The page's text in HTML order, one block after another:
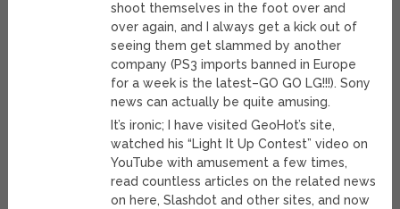
shoot themselves in the foot over and
over again, and I always get a kick out of
seeing them get slammed by another
company (PS3 imports banned in Europe
for a week is the latest–GO GO LG!!!). Sony
news can actually be quite amusing.
It’s ironic; I have visited GeoHot’s site,
watched his “Light It Up Contest” video on
YouTube with amusement a few times,
read countless articles on the related news
on here, Slashdot and other sites, and now